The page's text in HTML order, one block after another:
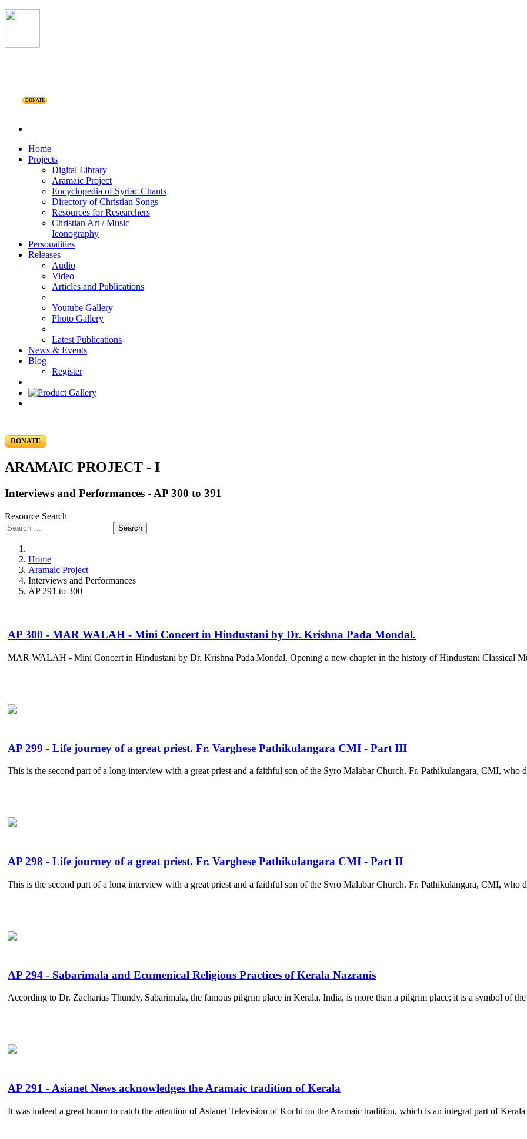
DONATE
Home
Projects
Digital Library
Aramaic Project
Encyclopedia of Syriac Chants
Directory of Christian Songs
Resources for Researchers
Christian Art / Music
Iconography
Personalities
Releases
Audio
Video
Articles and Publications
Youtube Gallery
Photo Gallery
Latest Publications
News & Events
Blog
Register
DONATE
ARAMAIC PROJECT - I
Interviews and Performances - AP 300 to 391
Resource Search
Search
Home
Aramaic Project
Interviews and Performances
AP 291 to 300
AP 300 - MAR WALAH - Mini Concert in Hindustani by Dr. Krishna Pada Mondal.
MAR WALAH - Mini Concert in Hindustani by Dr. Krishna Pada Mondal. Opening a new chapter in the history of Hindustani Classical
AP 299 - Life journey of a great priest. Fr. Varghese Pathikulangara CMI - Part III
This is the second part of a long interview with a great priest and a faithful son of the Syro Malabar Church. Fr. Pathikulangara, CMI, who
AP 298 - Life journey of a great priest. Fr. Varghese Pathikulangara CMI - Part II
This is the second part of a long interview with a great priest and a faithful son of the Syro Malabar Church. Fr. Pathikulangara, CMI, who
AP 294 - Sabarimala and Ecumenical Religious Practices of Kerala Nazranis
According to Dr. Zacharias Thundy, Sabarimala, the famous pilgrim place in Kerala, India, is more than a pilgrim place; it is a symbol of
AP 291 - Asianet News acknowledges the Aramaic tradition of Kerala
It was indeed a great honor to catch the attention of Asianet Television of Kochi on the Aramaic tradition, which is an integral part of